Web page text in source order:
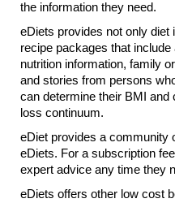
the information they need.
eDiets provides not only
recipe packages that
nutrition information, family
and stories from persons
can determine their BMI
loss continuum.
eDiet provides a community
eDiets. For a subscription
expert advice any time they
eDiets offers other low cost